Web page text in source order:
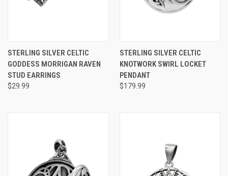
STERLING SILVER CELTIC
GODDESS MORRIGAN RAVEN
STUD EARRINGS
$29.99
STERLING SILVER CELTIC
KNOTWORK SWIRL LOCKET
PENDANT
$179.99